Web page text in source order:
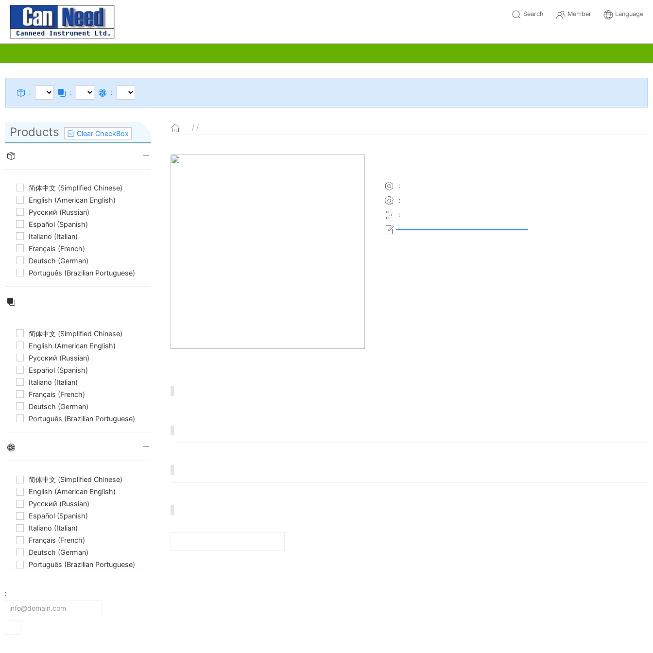
Search Member Language
： ： ：
Products Clear CheckBox
简体中文 (Simplified Chinese)
English (American English)
Русский (Russian)
Español (Spanish)
Italiano (Italian)
Français (French)
Deutsch (German)
Português (Brazilian Portuguese)
简体中文 (Simplified Chinese)
English (American English)
Русский (Russian)
Español (Spanish)
Italiano (Italian)
Français (French)
Deutsch (German)
Português (Brazilian Portuguese)
简体中文 (Simplified Chinese)
English (American English)
Русский (Russian)
Español (Spanish)
Italiano (Italian)
Français (French)
Deutsch (German)
Português (Brazilian Portuguese)
:
/ /
：
：
：